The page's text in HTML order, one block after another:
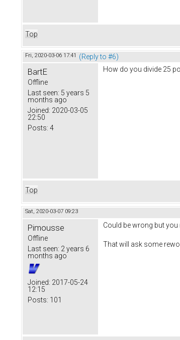
Top
Fri, 2020-03-06 17:41 (Reply to #6)
BartE
Offline
Last seen: 5 years 5
months ago
Joined: 2020-03-05
22:50
Posts: 4
How do you divide 25
Top
Sat, 2020-03-07 09:23
Pimousse
Offline
Last seen: 2 years 6
months ago
Joined: 2017-05-24
12:15
Posts: 101
Could be wrong but you
That will ask some